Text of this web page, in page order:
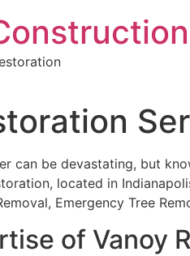
can be devastating, but
located in
Emergency Tree
of Vanoy